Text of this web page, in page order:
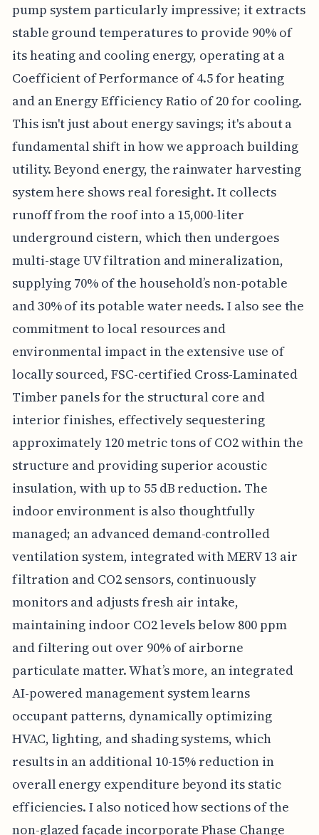
pump system particularly impressive; it extracts
stable ground temperatures to provide 90% of
its heating and cooling energy, operating at a
Coefficient of Performance of 4.5 for heating
and an Energy Efficiency Ratio of 20 for cooling.
This isn't just about energy savings; it's about a
fundamental shift in how we approach building
utility. Beyond energy, the rainwater harvesting
system here shows real foresight. It collects
runoff from the roof into a 15,000-liter
underground cistern, which then undergoes
multi-stage UV filtration and mineralization,
supplying 70% of the household’s non-potable
and 30% of its potable water needs. I also see the
commitment to local resources and
environmental impact in the extensive use of
locally sourced, FSC-certified Cross-Laminated
Timber panels for the structural core and
interior finishes, effectively sequestering
approximately 120 metric tons of CO2 within the
structure and providing superior acoustic
insulation, with up to 55 dB reduction. The
indoor environment is also thoughtfully
managed; an advanced demand-controlled
ventilation system, integrated with MERV 13 air
filtration and CO2 sensors, continuously
monitors and adjusts fresh air intake,
maintaining indoor CO2 levels below 800 ppm
and filtering out over 90% of airborne
particulate matter. What’s more, an integrated
AI-powered management system learns
occupant patterns, dynamically optimizing
HVAC, lighting, and shading systems, which
results in an additional 10-15% reduction in
overall energy expenditure beyond its static
efficiencies. I also noticed how sections of the
non-glazed façade incorporate Phase Change